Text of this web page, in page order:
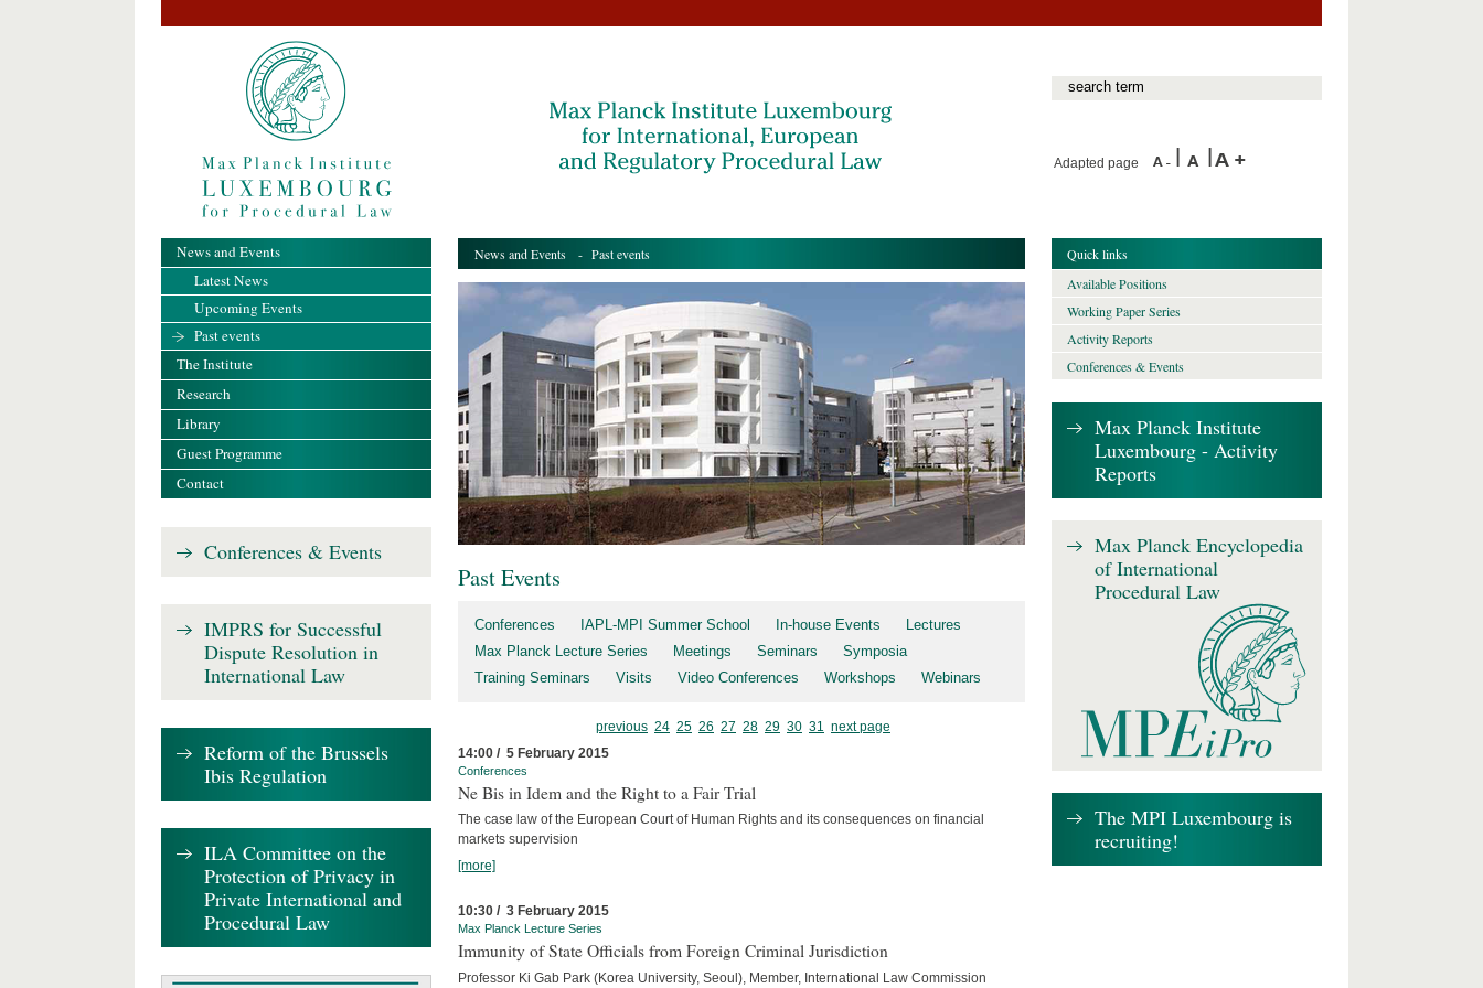
Adapted page
News and Events - Past events
Past Events
Conferences IAPL-MPI Summer School In-house Events
Lectures
Max Planck Lecture Series
Meetings Seminars
Symposia
Training Seminars
Visits Video Conferences Workshops Webinars
previous 24 25 26 27 28 29 30 31
next page
14:00 / 5 February 2015
Conferences
Ne Bis in Idem and the Right to a Fair Trial
The case law of the European Court of Human Rights and its consequences on financial
markets supervision
[more]
10:30 / 3 February 2015
Max Planck Lecture Series
Immunity of State Officials from Foreign Criminal Jurisdiction
Professor Ki Gab Park (Korea University, Seoul), Member, International Law Commission
News and Events
Latest News
Upcoming Events
Past events
The Institute
Research
Library
Guest Programme
Contact
Conferences & Events
IMPRS for Successful
Dispute Resolution in
International Law
Reform of the Brussels
Ibis Regulation
ILA Committee on the
Protection of Privacy in
Private International and
Procedural Law
Quick links
Available Positions
Working Paper Series
Activity Reports
Conferences & Events
Max Planck Institute
Luxembourg - Activity
Reports
Max Planck Encyclopedia
of International
Procedural Law
The MPI Luxembourg is
recruiting!